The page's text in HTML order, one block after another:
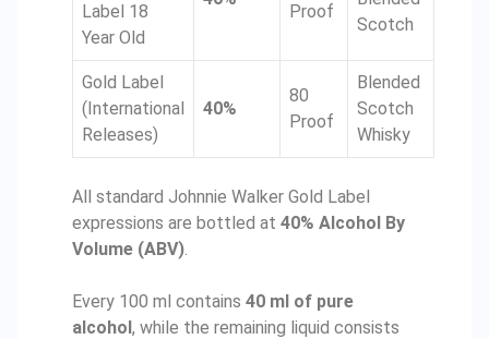
Label 18
Year Old
Proof
Scotch
Gold Label
(International
Releases)
40%
80
Proof
Blended
Scotch
Whisky
All standard Johnnie Walker Gold Label
expressions are bottled at 40% Alcohol By
Volume (ABV).
Every 100 ml contains 40 ml of pure
alcohol, while the remaining liquid consists